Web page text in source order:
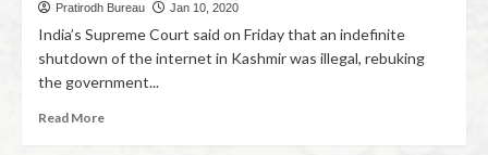
Pratirodh Bureau Jan 10, 2020
India’s Supreme Court said on Friday that an indefinite
shutdown of the internet in Kashmir was illegal, rebuking
the government...
Read More